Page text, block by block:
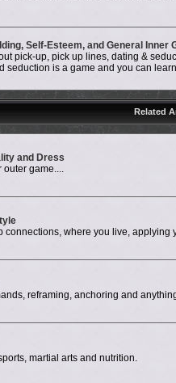
Self-Esteem, and General Inner
pick-up, pick up lines, dating &
seduction is a game and you can
Related
and Dress
outer game....
connections, where you live, applying
reframing, anchoring and
martial arts and nutrition.